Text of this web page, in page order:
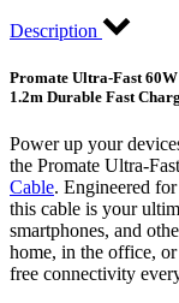
Description
Promate Ultra-Fast
1.2m Durable Fast
Power up your
the Promate Ultra-
Cable. Engineered
this cable is your
smartphones, and
home, in the office,
free connectivity